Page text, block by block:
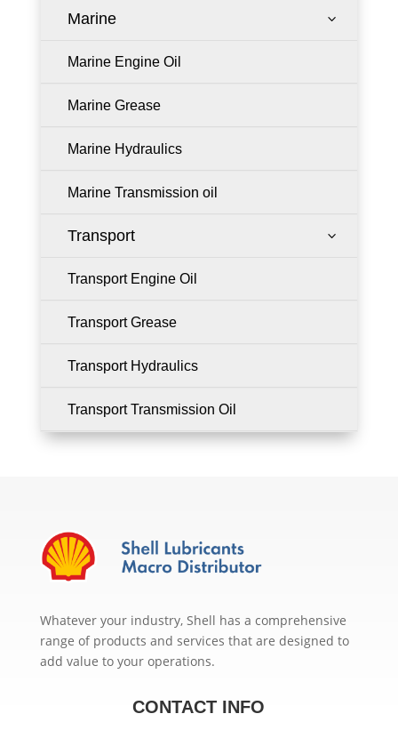
Marine 3
Marine Engine Oil
Marine Grease
Marine Hydraulics
Marine Transmission oil
Transport 3
Transport Engine Oil
Transport Grease
Transport Hydraulics
Transport Transmission Oil
Whatever your industry, Shell has a comprehensive
range of products and services that are designed to
add value to your operations.
CONTACT INFO